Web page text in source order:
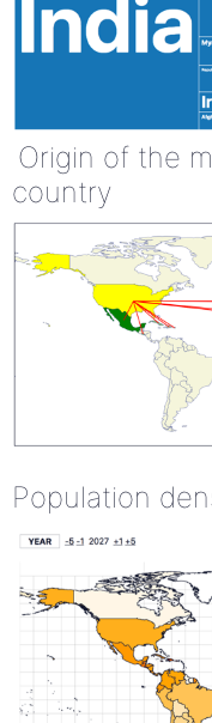
Origin of the
country
Population